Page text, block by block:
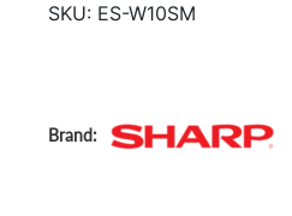
quantity
SKU: ES-W10SM